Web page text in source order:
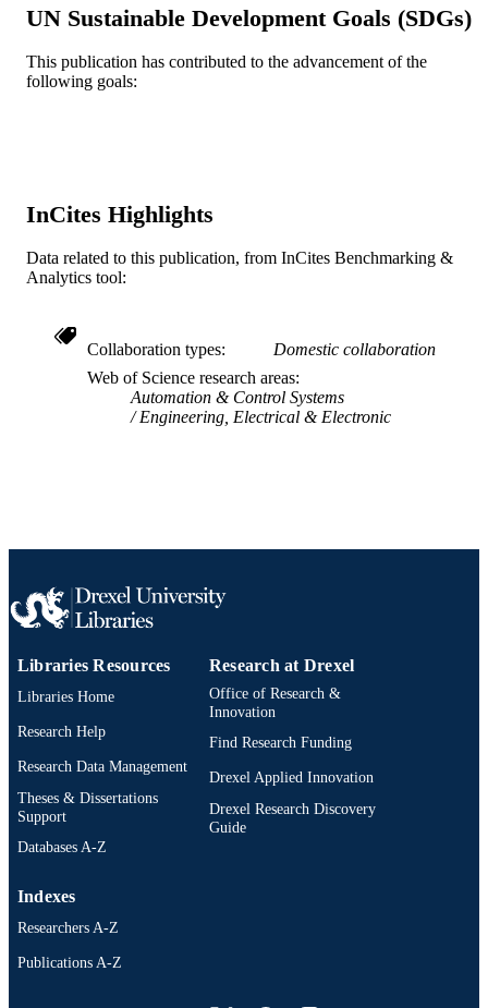
LANGUAGE
ACADEMIC
UNIT
IDENTIFIER
UN Sustainable Development Goals (SDGs)
This publication has contributed to the advancement of the
following goals:
InCites Highlights
Data related to this publication, from InCites Benchmarking &
Analytics tool:
Collaboration types
Domestic collaboration
Web of Science research areas
Automation & Control Systems
Engineering, Electrical & Electronic
Libraries Resources
Libraries Home
Research Help
Research Data Management
Theses & Dissertations
Support
Databases A-Z
Research at Drexel
Office of Research &
Innovation
Find Research Funding
Drexel Applied Innovation
Drexel Research Discovery
Guide
Indexes
Researchers A-Z
Publications A-Z